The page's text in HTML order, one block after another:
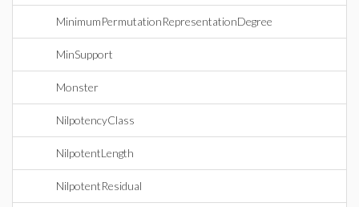
MinimumPermutationRepresentationDegree
MinSupport
Monster
NilpotencyClass
NilpotentLength
NilpotentResidual